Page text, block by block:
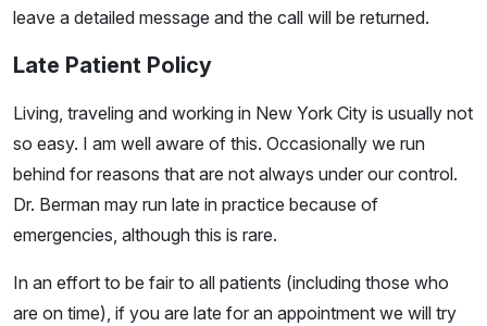
leave a detailed message and the call will be returned.
Late Patient Policy
Living, traveling and working in New York City is usually not
so easy. I am well aware of this. Occasionally we run
behind for reasons that are not always under our control.
Dr. Berman may run late in practice because of
emergencies, although this is rare.
In an effort to be fair to all patients (including those who
are on time), if you are late for an appointment we will try